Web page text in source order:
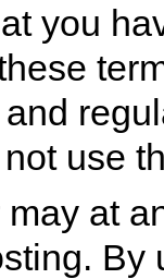
you
use
at
By